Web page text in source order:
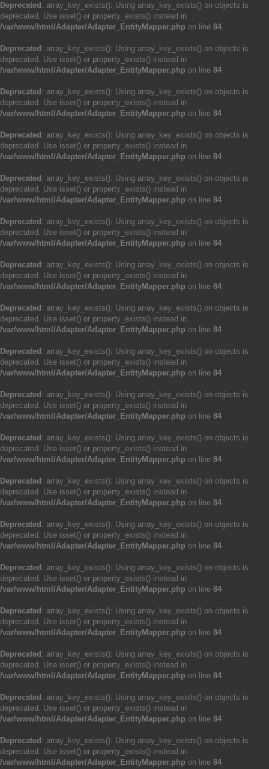
Deprecated : array_key_exists(): Using array_key_exists() on objects is
deprecated. Use isset() or property_exists() instead in
/var/www/html/Adapter/Adapter_EntityMapper.php on line 84
Deprecated : array_key_exists(): Using array_key_exists() on objects is
deprecated. Use isset() or property_exists() instead in
/var/www/html/Adapter/Adapter_EntityMapper.php on line 84
Deprecated : array_key_exists(): Using array_key_exists() on objects is
deprecated. Use isset() or property_exists() instead in
/var/www/html/Adapter/Adapter_EntityMapper.php on line 84
Deprecated : array_key_exists(): Using array_key_exists() on objects is
deprecated. Use isset() or property_exists() instead in
/var/www/html/Adapter/Adapter_EntityMapper.php on line 84
Deprecated : array_key_exists(): Using array_key_exists() on objects is
deprecated. Use isset() or property_exists() instead in
/var/www/html/Adapter/Adapter_EntityMapper.php on line 84
Deprecated : array_key_exists(): Using array_key_exists() on objects is
deprecated. Use isset() or property_exists() instead in
/var/www/html/Adapter/Adapter_EntityMapper.php on line 84
Deprecated : array_key_exists(): Using array_key_exists() on objects is
deprecated. Use isset() or property_exists() instead in
/var/www/html/Adapter/Adapter_EntityMapper.php on line 84
Deprecated : array_key_exists(): Using array_key_exists() on objects is
deprecated. Use isset() or property_exists() instead in
/var/www/html/Adapter/Adapter_EntityMapper.php on line 84
Deprecated : array_key_exists(): Using array_key_exists() on objects is
deprecated. Use isset() or property_exists() instead in
/var/www/html/Adapter/Adapter_EntityMapper.php on line 84
Deprecated : array_key_exists(): Using array_key_exists() on objects is
deprecated. Use isset() or property_exists() instead in
/var/www/html/Adapter/Adapter_EntityMapper.php on line 84
Deprecated : array_key_exists(): Using array_key_exists() on objects is
deprecated. Use isset() or property_exists() instead in
/var/www/html/Adapter/Adapter_EntityMapper.php on line 84
Deprecated : array_key_exists(): Using array_key_exists() on objects is
deprecated. Use isset() or property_exists() instead in
/var/www/html/Adapter/Adapter_EntityMapper.php on line 84
Deprecated : array_key_exists(): Using array_key_exists() on objects is
deprecated. Use isset() or property_exists() instead in
/var/www/html/Adapter/Adapter_EntityMapper.php on line 84
Deprecated : array_key_exists(): Using array_key_exists() on objects is
deprecated. Use isset() or property_exists() instead in
/var/www/html/Adapter/Adapter_EntityMapper.php on line 84
Deprecated : array_key_exists(): Using array_key_exists() on objects is
deprecated. Use isset() or property_exists() instead in
/var/www/html/Adapter/Adapter_EntityMapper.php on line 84
Deprecated : array_key_exists(): Using array_key_exists() on objects is
deprecated. Use isset() or property_exists() instead in
/var/www/html/Adapter/Adapter_EntityMapper.php on line 84
Deprecated : array_key_exists(): Using array_key_exists() on objects is
deprecated. Use isset() or property_exists() instead in
/var/www/html/Adapter/Adapter_EntityMapper.php on line 84
Deprecated : array_key_exists(): Using array_key_exists() on objects is
deprecated. Use isset() or property_exists() instead in
/var/www/html/Adapter/Adapter_EntityMapper.php on line 84